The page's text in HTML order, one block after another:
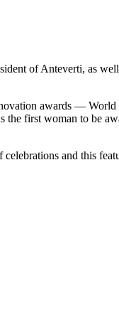
ofAnteverti, as
awards —
the first woman to be
and this